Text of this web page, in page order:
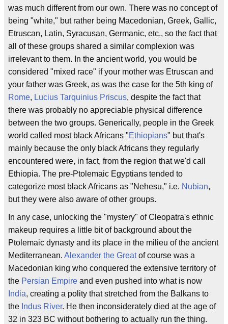
was much different from our own. There was no concept of
being "white," but rather being Macedonian, Greek, Gallic,
Etruscan, Latin, Syracusan, Germanic, etc., so the fact that
all of these groups shared a similar complexion was
irrelevant to them. In the ancient world, you would be
considered "mixed race" if your mother was Etruscan and
your father was Greek, as was the case for the 5th king of
Rome, Lucius Tarquinius Priscus, despite the fact that
there was probably no appreciable physical difference
between the two groups. Generically, people in the Greek
world called most black Africans "Ethiopians" but that's
mainly because the only black Africans they regularly
encountered were, in fact, from the region that we'd call
Ethiopia. The pre-Ptolemaic Egyptians tended to
categorize most black Africans as "Nehesu," i.e. Nubian,
but they were also aware of other groups.
In any case, unlocking the "mystery" of Cleopatra's ethnic
makeup requires a little bit of background about the
Ptolemaic dynasty and its place in the milieu of the ancient
Mediterranean. Alexander the Greatof course was a
Macedonian king who conquered the extensive territory of
the Persian Empire and even pushed into what is now
India, creating a polity that stretched from the Balkans to
the Indus River. He then inconsiderately died at the age of
32 in 323 BC without bothering to actually run the thing.